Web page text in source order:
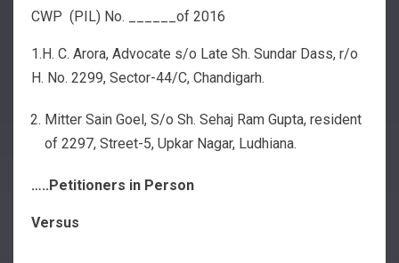
CWP (PIL) No. ______of 2016
1.H. C. Arora, Advocate s/o Late Sh. Sundar Dass, r/o
H. No. 2299, Sector-44/C, Chandigarh.
Mitter Sain Goel, S/o Sh. Sehaj Ram Gupta, resident
of 2297, Street-5, Upkar Nagar, Ludhiana.
…..Petitioners in Person
Versus